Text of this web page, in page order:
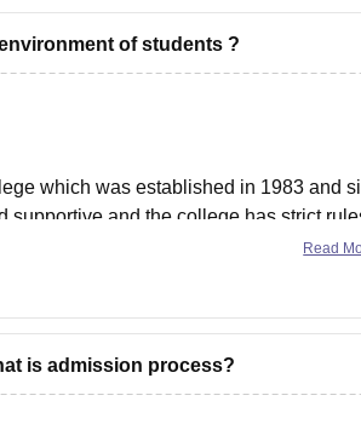
of students ?
which was established in 1983 and
supportive and the college has strict
Read
is admission process?